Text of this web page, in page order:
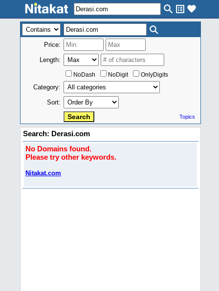
Price:
Length:
NoDash NoDigit OnlyDigits
Category:
Sort:
Topics
Search: Derasi.com
No Domains found.
Please try other keywords.
Nitakat.com